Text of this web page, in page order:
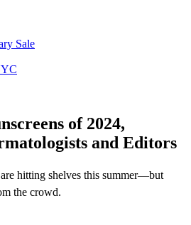
Sale
of 2024,
and Editors
hitting shelves this summer—but
the crowd.